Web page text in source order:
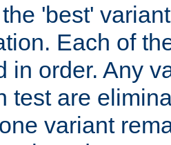
'best'
Each of
in order. Any
test are
variant